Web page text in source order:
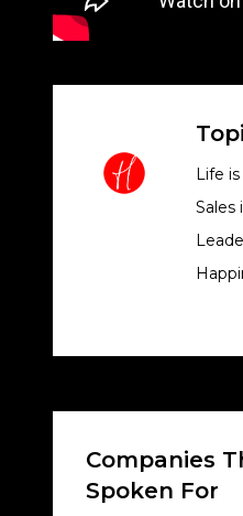
Life
Sales
Companies
Spoken For